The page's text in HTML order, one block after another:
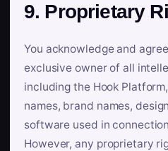
9. Proprietary
You acknowledge and
exclusive owner of all
including the Hook
names, brand names,
software used in
However, any proprietary